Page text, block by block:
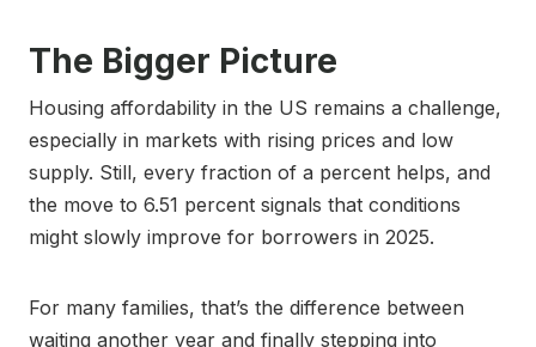
The Bigger Picture
Housing affordability in the US remains a challenge,
especially in markets with rising prices and low
supply. Still, every fraction of a percent helps, and
the move to 6.51 percent signals that conditions
might slowly improve for borrowers in 2025.
For many families, that’s the difference between
waiting another year and finally stepping into